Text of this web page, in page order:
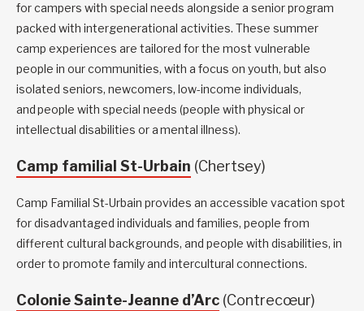
for campers with special needs alongside a senior program
packed with intergenerational activities. These summer
camp experiences are tailored for the most vulnerable
people in our communities, with a focus on youth, but also
isolated seniors, newcomers, low-income individuals,
and people with special needs (people with physical or
intellectual disabilities or a mental illness).
Camp familial St-Urbain (Chertsey)
Camp Familial St-Urbain provides an accessible vacation spot
for disadvantaged individuals and families, people from
different cultural backgrounds, and people with disabilities, in
order to promote family and intercultural connections.
Colonie Sainte-Jeanne d’Arc (Contrecœur)